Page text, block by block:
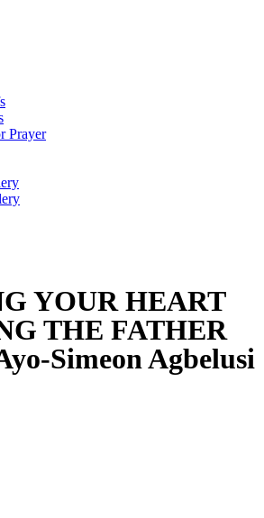
Prayer
YOUR HEART
THE FATHER
Simeon Agbelusi